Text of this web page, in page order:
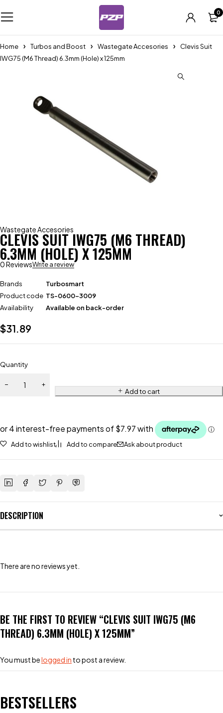
0
Home Turbos and Boost Wastegate Accesories
Clevis Suit
IWG75 (M6 Thread) 6.3mm (Hole) x 125mm
Wastegate Accesories
CLEVIS SUIT IWG75 (M6 THREAD)
6.3MM (HOLE) X 125MM
0 ReviewsWrite a review
Brands
Turbosmart
Product code TS-0600-3009
Availability
Available on back-order
$31.89
Quantity
Add to cart
Add to wishlist Add to compare Ask about product
DESCRIPTION
There are no reviews yet.
BE THE FIRST TO REVIEW “CLEVIS SUIT IWG75 (M6
THREAD) 6.3MM (HOLE) X 125MM”
You must belogged in to post a review.
BESTSELLERS